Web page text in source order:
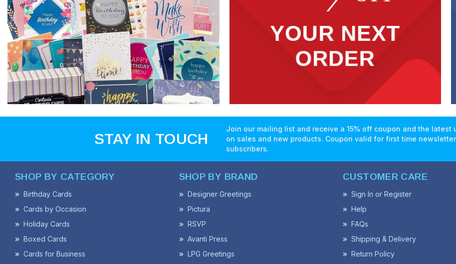
STAY IN TOUCH
Join our mailing list and receive a 15% off coupon and the latest
on sales and new products. Coupon valid for first time newsletter
subscribers.
SHOP BY CATEGORY
Birthday Cards
Cards by Occasion
Holiday Cards
Boxed Cards
Cards for Business
SHOP BY BRAND
Designer Greetings
Pictura
RSVP
Avanti Press
LPG Greetings
CUSTOMER CARE
Sign In or Register
Help
FAQs
Shipping & Delivery
Return Policy